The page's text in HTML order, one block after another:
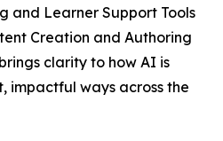
and Learner Support Tools
Creation and Authoring
clarity to how AI is
impactful ways across the